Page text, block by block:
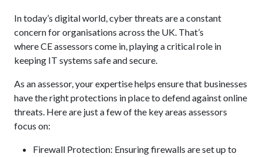
In today’s digital world, cyber threats are a constant
concern for organisations across the UK. That’s
where CE assessors come in, playing a critical role in
keeping IT systems safe and secure.
As an assessor, your expertise helps ensure that businesses
have the right protections in place to defend against online
threats. Here are just a few of the key areas assessors
focus on:
Firewall Protection: Ensuring firewalls are set up to